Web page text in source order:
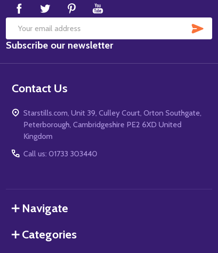
Email
Address
Subscribe our newsletter
Contact Us
Starstills.com, Unit 39, Culley Court, Orton Southgate,
Peterborough, Cambridgeshire PE2 6XD United
Kingdom
Call us: 01733 303440
Navigate
Categories